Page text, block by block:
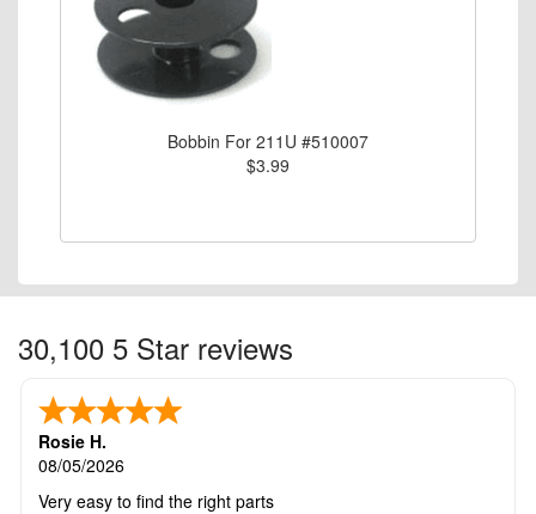
Bobbin For 211U #510007
$3.99
30,100 5 Star reviews
Rosie H.
08/05/2026
Very easy to find the right parts